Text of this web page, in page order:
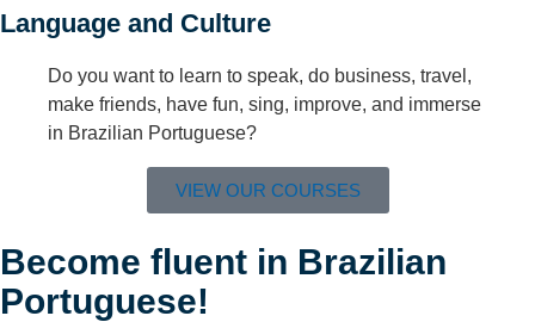
Language and Culture
Do you want to learn to speak, do business, travel,
make friends, have fun, sing, improve, and immerse
in Brazilian Portuguese?
VIEW OUR COURSES
Become fluent in Brazilian
Portuguese!​